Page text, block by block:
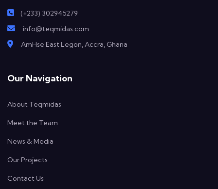
(+233) 302945279
info@teqmidas.com
AmHse East Legon, Accra, Ghana
Our Navigation
About Teqmidas
Meet the Team
News & Media
Our Projects
Contact Us